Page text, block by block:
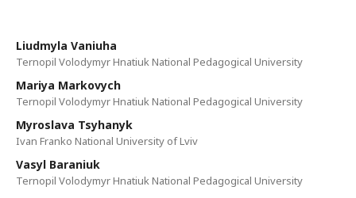
Liudmyla Vaniuha
Ternopil Volodymyr Hnatiuk National Pedagogical University
Mariya Markovych
Ternopil Volodymyr Hnatiuk National Pedagogical University
Myroslava Tsyhanyk
Ivan Franko National University of Lviv
Vasyl Baraniuk
Ternopil Volodymyr Hnatiuk National Pedagogical University